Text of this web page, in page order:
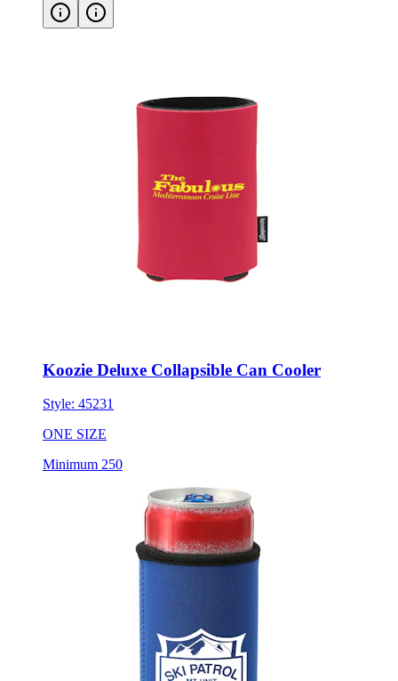
Koozie Deluxe Collapsible Can Cooler
Style: 45231
ONE SIZE
Minimum 250